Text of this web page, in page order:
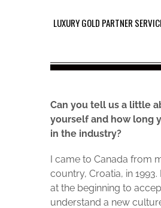
LUXURY GOLD PARTNER
Can you tell us a little
yourself and how long
in the industry?
I came to Canada from
country, Croatia, in 1993.
at the beginning to
understand a new